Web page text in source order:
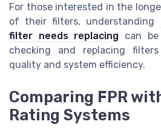
For those interested in the
of their filters, understanding
filter needs replacing can be
checking and replacing
quality and system efficiency.
Comparing FPR
Rating Systems